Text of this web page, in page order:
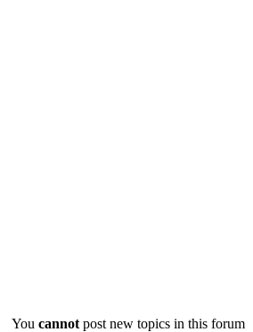
You cannot post new topics in this forum